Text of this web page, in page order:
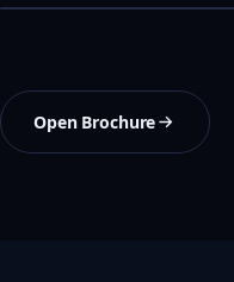
Open Brochure